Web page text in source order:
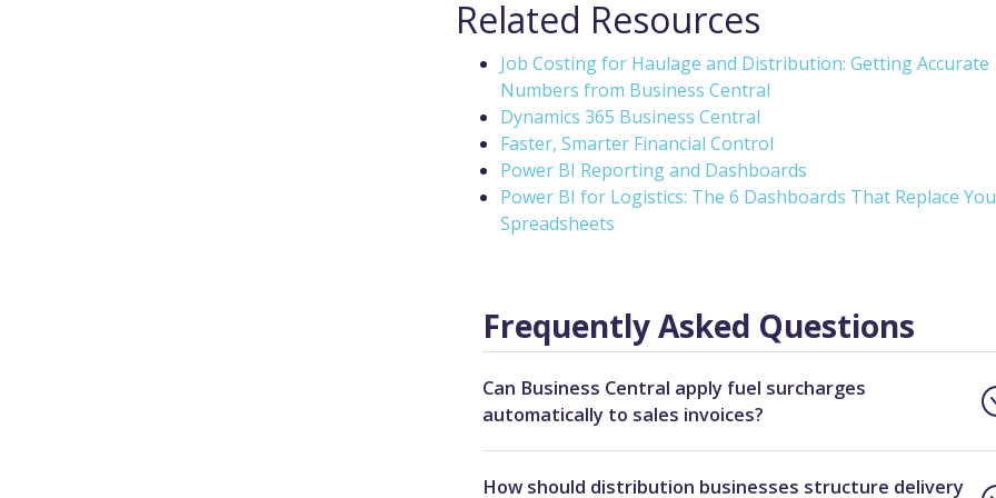
Related Resources
Job Costing for Haulage and Distribution: Getting Accurate
Numbers from Business Central
Dynamics 365 Business Central
Faster, Smarter Financial Control
Power BI Reporting and Dashboards
Power BI for Logistics: The 6 Dashboards That Replace
Spreadsheets
Frequently Asked Questions
Can Business Central apply fuel surcharges
automatically to sales invoices?
How should distribution businesses structure delivery